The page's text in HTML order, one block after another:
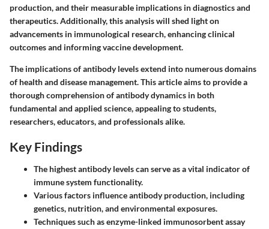
production, and their measurable implications in diagnostics and
therapeutics. Additionally, this analysis will shed light on
advancements in immunological research, enhancing clinical
outcomes and informing vaccine development.
The implications of antibody levels extend into numerous domains
of health and disease management. This article aims to provide a
thorough comprehension of antibody dynamics in both
fundamental and applied science, appealing to students,
researchers, educators, and professionals alike.
Key Findings
The highest antibody levels can serve as a vital indicator of
immune system functionality.
Various factors influence antibody production, including
genetics, nutrition, and environmental exposures.
Techniques such as enzyme-linked immunosorbent assay